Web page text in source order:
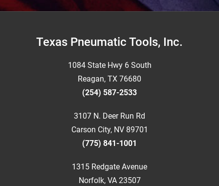
FooterTexas Pneumatic Tools, Inc.
1084 State Hwy 6 South
Reagan, TX 76680
(254) 587-2533
3107 N. Deer Run Rd
Carson City, NV 89701
(775) 841-1001
1315 Redgate Avenue
Norfolk, VA 23507